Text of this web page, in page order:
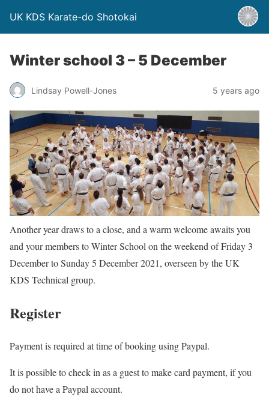
UK KDS Karate-do Shotokai
Winter school 3 – 5 December
Lindsay Powell-Jones 5 years ago
Another year draws to a close, and a warm welcome awaits you
and your members to Winter School on the weekend of Friday 3
December to Sunday 5 December 2021, overseen by the UK
KDS Technical group.
Register
Payment is required at time of booking using Paypal.
It is possible to check in as a guest to make card payment, if you
do not have a Paypal account.